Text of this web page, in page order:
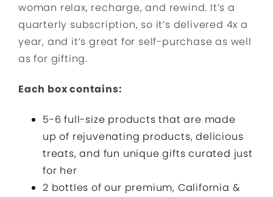
woman relax, recharge, and rewind. It’s a
quarterly subscription, so it’s delivered 4x a
year, and it’s great for self-purchase as well
as for gifting.
Each box contains:
5-6 full-size products that are made
up of rejuvenating products, delicious
treats, and fun unique gifts curated just
for her
2 bottles of our premium, California &